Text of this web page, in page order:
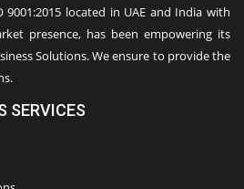
located in UAE and India with
presence, has been empowering its
Solutions. We ensure to provide the
SERVICES